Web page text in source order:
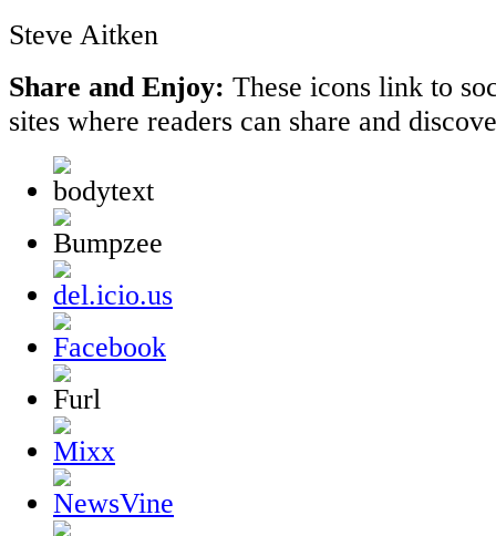
Steve Aitken
Share and Enjoy: These icons link to
sites where readers can share and